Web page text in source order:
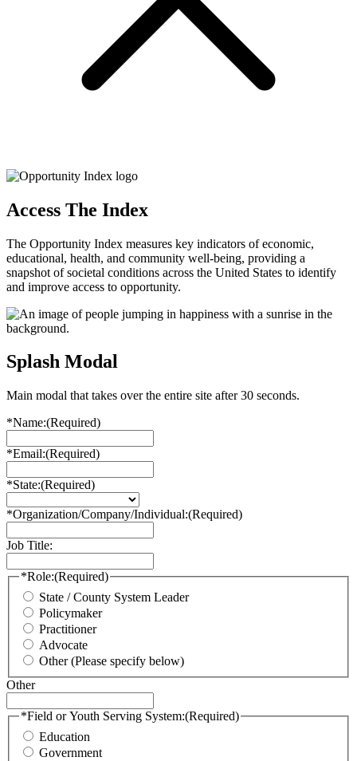
Access The Index
The Opportunity Index measures key indicators of economic,
educational, health, and community well-being, providing a
snapshot of societal conditions across the United States to identify
and improve access to opportunity.
Splash Modal
Main modal that takes over the entire site after 30 seconds.
*Name:(Required)
*Email:(Required)
*State:(Required)
*Organization/Company/Individual:(Required)
Job Title:
*Role:(Required)
State / County System Leader
Policymaker
Practitioner
Advocate
Other (Please specify below)
Other
*Field or Youth Serving System:(Required)
Education
Government